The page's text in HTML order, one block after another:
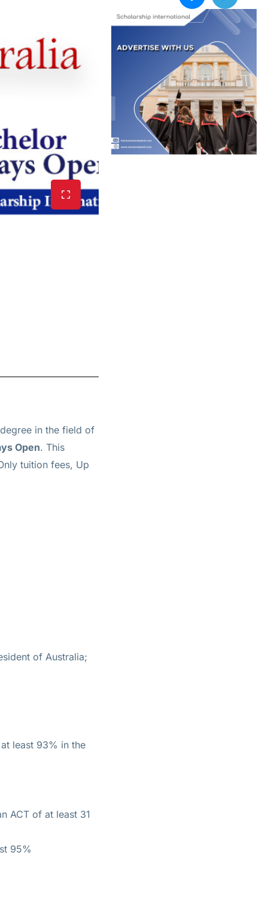
in the field of
Open. This
tuition fees, Up
of Australia;
least 93% in the
ACT of at least 31
95%